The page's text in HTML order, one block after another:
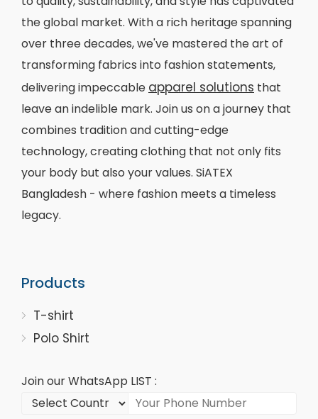
the global market. With a rich heritage spanning
over three decades, we've mastered the art of
transforming fabrics into fashion statements,
delivering impeccable apparel solutions that
leave an indelible mark. Join us on a journey that
combines tradition and cutting-edge
technology, creating clothing that not only fits
your body but also your values. SiATEX
Bangladesh - where fashion meets a timeless
legacy.
Products
T-shirt
Polo Shirt
Join our WhatsApp LIST :